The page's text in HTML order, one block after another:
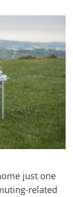
just one
related